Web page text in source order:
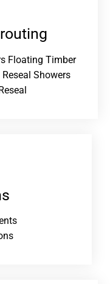
Floating Timber
Showers